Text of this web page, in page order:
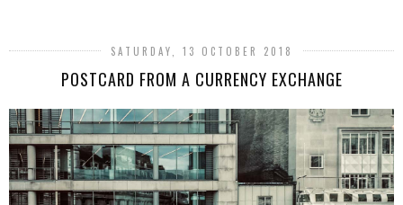
SATURDAY, 13 OCTOBER 2018
POSTCARD FROM A CURRENCY EXCHANGE